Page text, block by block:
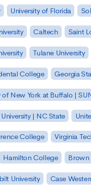
University of Florida
Caltech Saint
Tulane University
College Georgia
of New York at Buffalo |
| NC State
College Virginia
Hamilton College Brown
University Case